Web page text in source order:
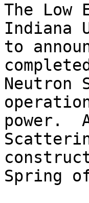
The Low
Indiana
to
Neutron
power.
Spring